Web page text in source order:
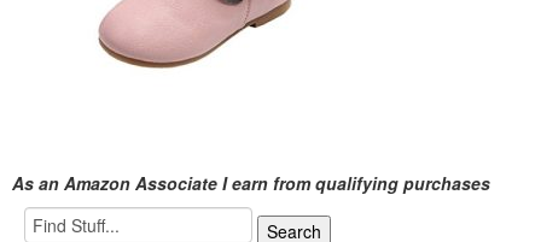
As an Amazon Associate I earn from qualifying purchases